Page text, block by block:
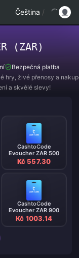
Čeština /
(ZAR)
Bezpečná platba
hry, živé přenosy a
a skvělé slevy!
CashtoCode
Evoucher ZAR 500
Kč 557.30
CashtoCode
Evoucher ZAR 900
Kč 1003.14